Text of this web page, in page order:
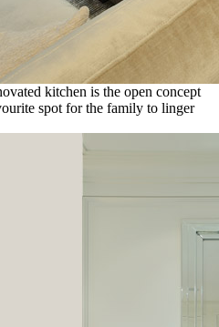
kitchen is the open concept
spot for the family to linger